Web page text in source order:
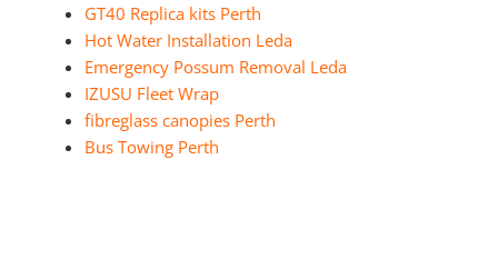
GT40 Replica kits Perth
Hot Water Installation Leda
Emergency Possum Removal Leda
IZUSU Fleet Wrap
fibreglass canopies Perth
Bus Towing Perth